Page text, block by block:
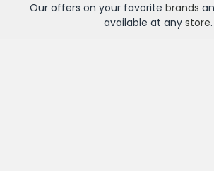
Our offers on your favorite brands
available at any store.